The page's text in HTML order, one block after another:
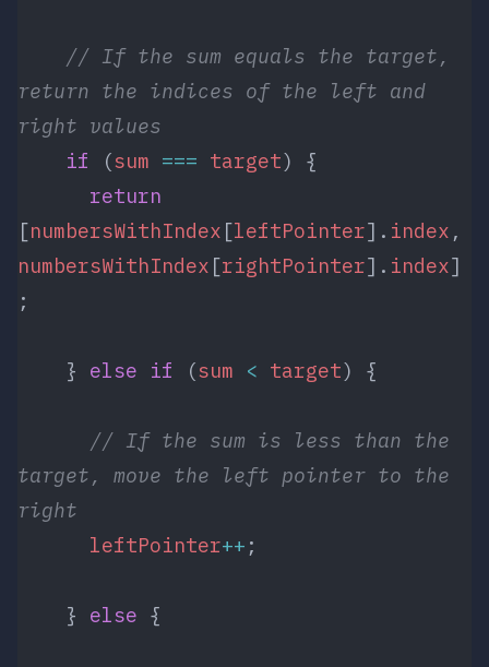
return the indices of the left and
right values
    if
(sum === target) {
      return
[numbersWithIndex [leftPointer]. index
numbersWithIndex [rightPointer]. index]
;
    }
else if (sum < target) {
target, move the left pointer to the
right
      leftPointer
++ ;
    }
else {